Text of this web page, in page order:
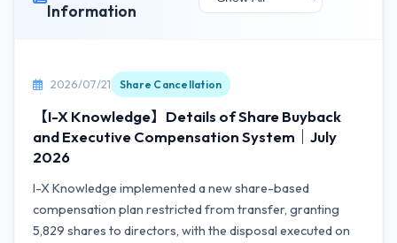
Information
2026/07/21 Share Cancellation
【I-X Knowledge】Details of Share Buyback
and Executive Compensation System｜July
2026
I-X Knowledge implemented a new share-based
compensation plan restricted from transfer, granting
5,829 shares to directors, with the disposal executed on